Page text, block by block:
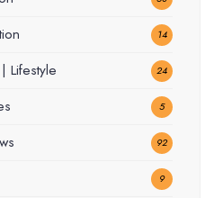
14
Lifestyle 24
5
92
9